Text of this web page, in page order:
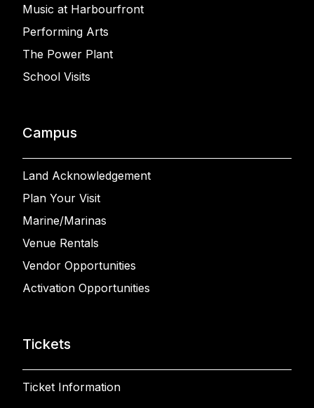
Music at Harbourfront
Performing Arts
The Power Plant
School Visits
Campus
Land Acknowledgement
Plan Your Visit
Marine/Marinas
Venue Rentals
Vendor Opportunities
Activation Opportunities
Tickets
Ticket Information